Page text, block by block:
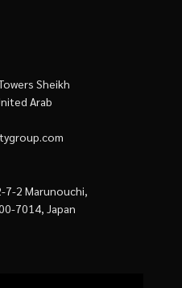
Sheikh
Arab
7-2 Marunouchi,
7014, Japan